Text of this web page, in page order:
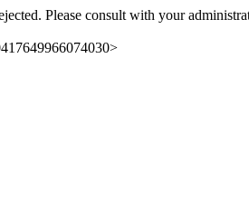
Please consult with your